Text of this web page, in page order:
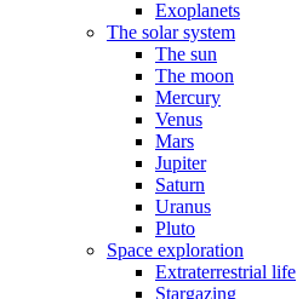
Exoplanets
The solar system
The sun
The moon
Mercury
Venus
Mars
Jupiter
Saturn
Uranus
Pluto
Space exploration
Extraterrestrial life
Stargazing